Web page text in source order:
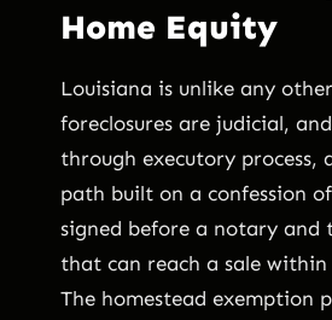
Home Equity
Louisiana is unlike any
foreclosures are judicial,
through executory process,
path built on a confession
signed before a notary and
that can reach a sale within
The homestead exemption